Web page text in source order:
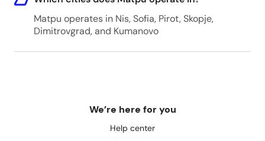
Matpu operates in Nis, Sofia, Pirot, Skopje,
Dimitrovgrad, and Kumanovo
We’re here for you
Help center